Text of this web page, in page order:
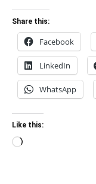
Share this:
Facebook
LinkedIn
WhatsApp
Like this:
Loading…